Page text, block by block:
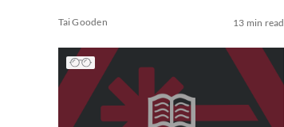
Tai Gooden 13 min read